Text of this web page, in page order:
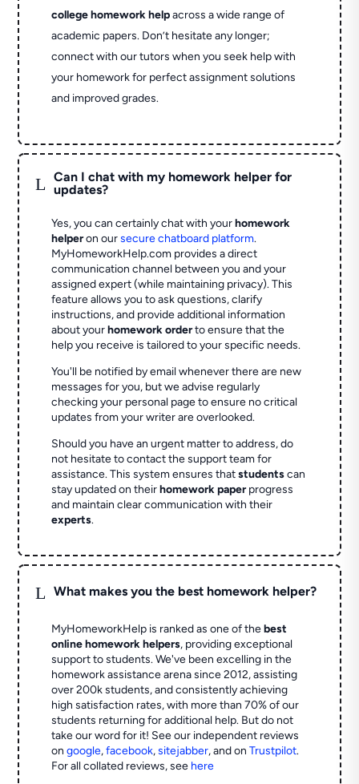
college homework helpacross a wide range of
academic papers. Don’t hesitate any longer;
connect with our tutors when you seek help with
your homework for perfect assignment solutions
and improved grades.
L
Can I chat with my homework helper for
updates?
Yes, you can certainly chat with yourhomework
helperon oursecure chatboard platform.
MyHomeworkHelp.com provides a direct
communication channel between you and your
assigned expert (while maintaining privacy). This
feature allows you to ask questions, clarify
instructions, and provide additional information
about yourhomework orderto ensure that the
help you receive is tailored to your specific needs.
You'll be notified by email whenever there are new
messages for you, but we advise regularly
checking your personal page to ensure no critical
updates from your writer are overlooked.
Should you have an urgent matter to address, do
not hesitate to contact the support team for
assistance. This system ensures thatstudentscan
stay updated on theirhomework paperprogress
and maintain clear communication with their
experts.
L What makes you the best homework helper?
MyHomeworkHelp is ranked as one of thebest
online homework helpers, providing exceptional
support to students. We've been excelling in the
homework assistance arena since 2012, assisting
over 200k students, and consistently achieving
high satisfaction rates, with more than 70% of our
students returning for additional help. But do not
take our word for it! See our independent reviews
ongoogle,facebook,sitejabber,and onTrustpilot.
For all collated reviews, see here